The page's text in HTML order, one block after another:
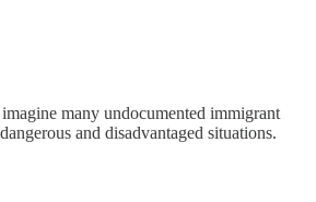
many undocumented immigrant
and disadvantaged situations.